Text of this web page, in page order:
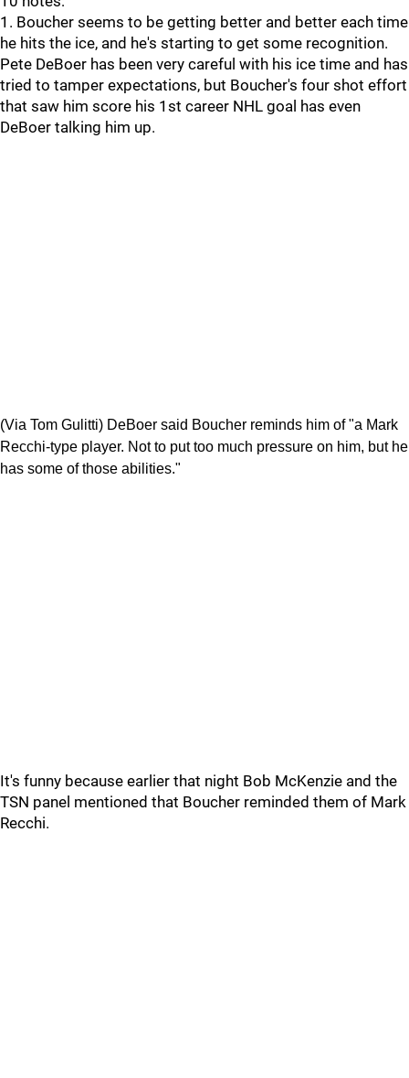
1. Boucher seems to be getting better and better each time
he hits the ice, and he's starting to get some recognition.
Pete DeBoer has been very careful with his ice time and has
tried to tamper expectations, but Boucher's four shot effort
that saw him score his 1st career NHL goal has even
DeBoer talking him up.
(Via Tom Gulitti) DeBoer said Boucher reminds him of "a Mark
Recchi-type player. Not to put too much pressure on him, but he
has some of those abilities."
It's funny because earlier that night Bob McKenzie and the
TSN panel mentioned that Boucher reminded them of Mark
Recchi.